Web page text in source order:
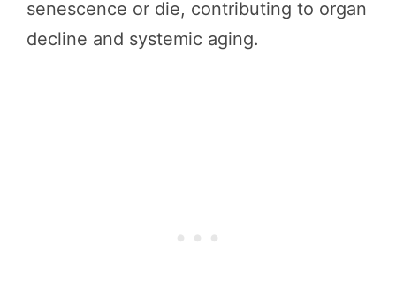
senescence or die, contributing to organ
decline and systemic aging.